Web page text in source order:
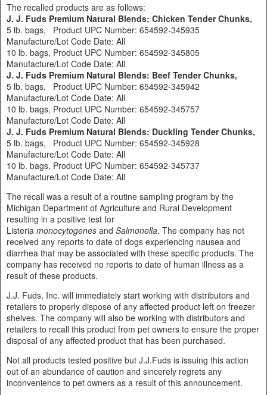
The recalled products are as follows:
J. J. Fuds Premium Natural Blends; Chicken Tender Chunks,
5 lb. bags, Product UPC Number: 654592-345935
Manufacture/Lot Code Date: All
10 lb. bags, Product UPC Number: 654592-345805
Manufacture/Lot Code Date: All
J. J. Fuds Premium Natural Blends: Beef Tender Chunks,
5 lb. bags, Product UPC Number: 654592-345942
Manufacture/Lot Code Date: All
10 lb. bags, Product UPC Number: 654592-345757
Manufacture/Lot Code Date: All
J. J. Fuds Premium Natural Blends: Duckling Tender Chunks,
5 lb. bags, Product UPC Number: 654592-345928
Manufacture/Lot Code Date: All
10 lb. bags, Product UPC Number: 654592-345737
Manufacture/Lot Code Date: All
The recall was a result of a routine sampling program by the
Michigan Department of Agriculture and Rural Development
resulting in a positive test for
Listeria monocytogenes and Salmonella. The company has not
received any reports to date of dogs experiencing nausea and
diarrhea that may be associated with these specific products. The
company has received no reports to date of human illness as a
result of these products.
J.J. Fuds, Inc. will immediately start working with distributors and
retailers to properly dispose of any affected product left on freezer
shelves. The company will also be working with distributors and
retailers to recall this product from pet owners to ensure the proper
disposal of any affected product that has been purchased.
Not all products tested positive but J.J.Fuds is issuing this action
out of an abundance of caution and sincerely regrets any
inconvenience to pet owners as a result of this announcement.